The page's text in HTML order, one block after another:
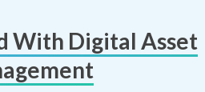
With Digital Asset